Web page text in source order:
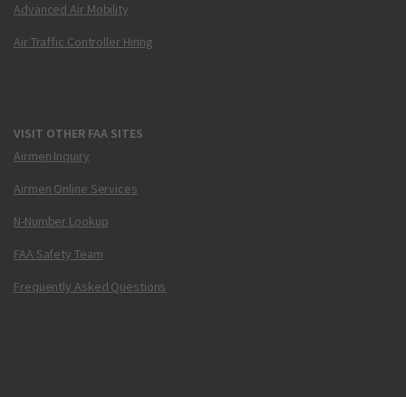
Advanced Air Mobility
Air Traffic Controller Hiring
VISIT OTHER FAA SITES
Airmen Inquiry
Airmen Online Services
N-Number Lookup
FAA Safety Team
Frequently Asked Questions